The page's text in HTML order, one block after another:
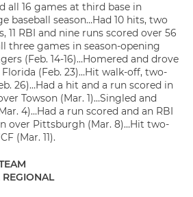
all 16 games at third base in
baseball season…Had 10 hits, two
11 RBI and nine runs scored over 56
three games in season-opening
(Feb. 14-16)…Homered and drove
(Feb. 23)…Hit walk-off, two-
26)…Had a hit and a run scored in
Towson (Mar. 1)…Singled and
4)…Had a run scored and an RBI
over Pittsburgh (Mar. 8)…Hit two-
(Mar. 11).
REGIONAL